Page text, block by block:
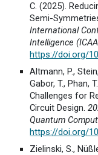
C. (2025).
Semi-
International
Intelligence
https://doi.org/
Altmann, P.,
Gabor, T., Phan,
Challenges for
Circuit Design.
Quantum
https://doi.org/
Zielinski, S.,